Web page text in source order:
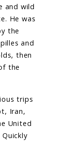
and wild
He was
the
and
then
the
trips
Iran,
United